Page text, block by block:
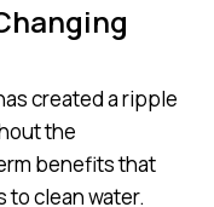
created a ripple
the
benefits that
clean water.